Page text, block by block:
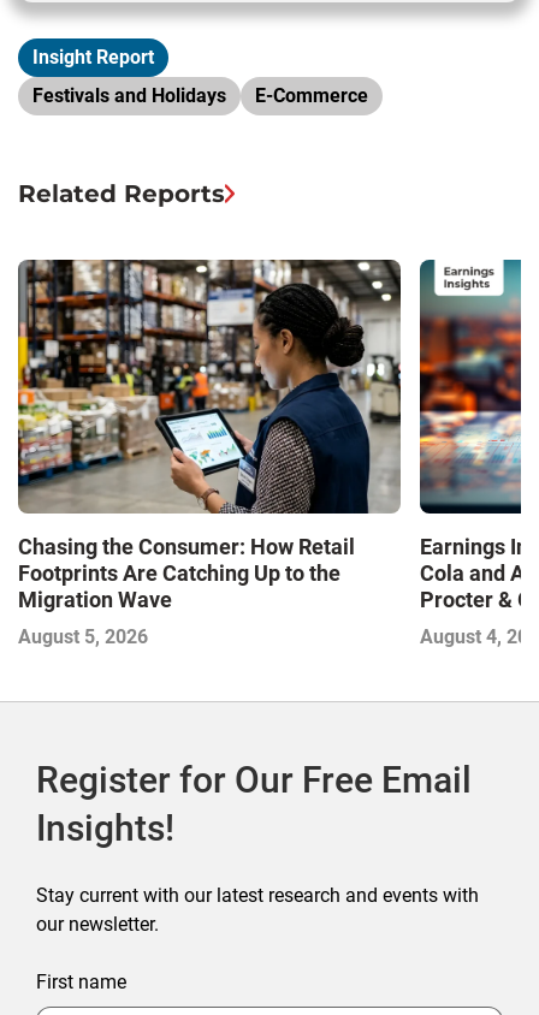
Insight Report
Festivals and Holidays
E-Commerce
Related Reports
Chasing the Consumer: How Retail
Footprints Are Catching Up to the
Migration Wave
August 5, 2026
Earnings
Cola and
Procter &
Contend
August 4,
Register for Our Free Email
Insights!
Stay current with our latest research and events with
our newsletter.
First name